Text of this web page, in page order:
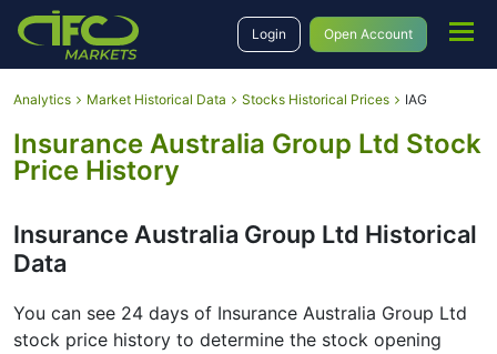
Login Open Account
Analytics Market Historical Data Stocks Historical Prices IAG
Insurance Australia Group Ltd Stock
Price History
Insurance Australia Group Ltd Historical
Data
You can see 24 days of Insurance Australia Group Ltd
stock price history to determine the stock opening